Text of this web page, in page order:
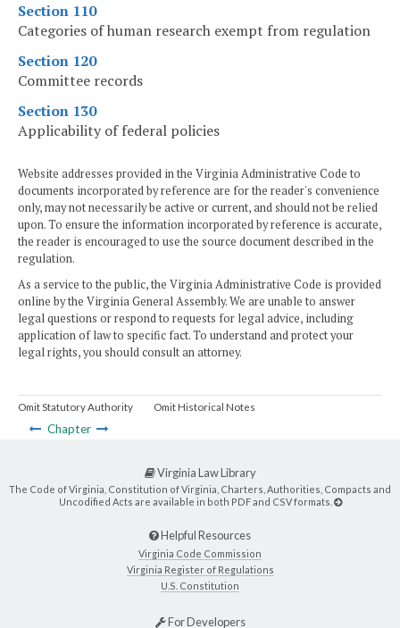
Section 110
Categories of human research exempt from regulation
Section 120
Committee records
Section 130
Applicability of federal policies
Website addresses provided in the Virginia Administrative Code to
documents incorporated by reference are for the reader's convenience
only, may not necessarily be active or current, and should not be relied
upon. To ensure the information incorporated by reference is accurate,
the reader is encouraged to use the source document described in the
regulation.
As a service to the public, the Virginia Administrative Code is provided
online by the Virginia General Assembly. We are unable to answer
legal questions or respond to requests for legal advice, including
application of law to specific fact. To understand and protect your
legal rights, you should consult an attorney.
Omit Statutory Authority Omit Historical Notes
Chapter
Virginia Law Library
The Code of Virginia, Constitution of Virginia, Charters, Authorities, Compacts and
Uncodified Acts are available in both PDF and CSV formats.
Helpful Resources
Virginia Code Commission
Virginia Register of Regulations
U.S. Constitution
For Developers